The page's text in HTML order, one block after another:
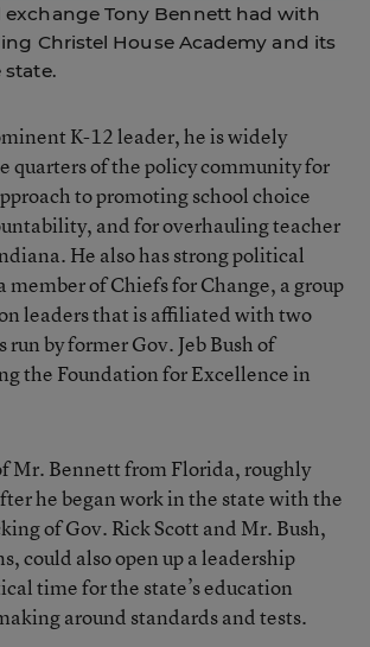
exchangeTony Bennett had with
Christel House Academy and its
K-12 leader, he is widely
quarters of the policy community for
to promoting school choice
and for overhauling teacher
He also has strong political
member ofChiefs for Change, a group
leaders that is affiliated with two
run by former Gov. Jeb Bush of
the Foundation for Excellence in
Mr. Bennett from Florida, roughly
he began work in the state with the
of Gov. Rick Scott and Mr. Bush,
could also open up a leadership
time for the state’s education
around standards and tests.